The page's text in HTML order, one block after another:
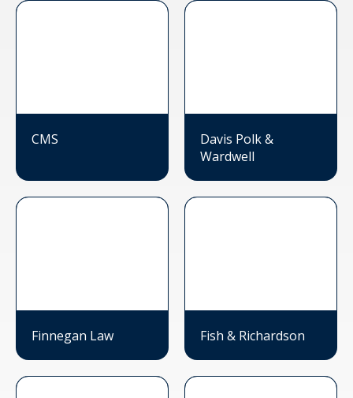
CMS
Davis Polk &
Wardwell
Finnegan Law Fish & Richardson